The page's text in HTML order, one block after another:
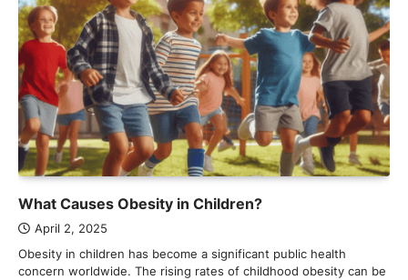
What Causes Obesity in Children?
April 2, 2025
Obesity in children has become a significant public health
concern worldwide. The rising rates of childhood obesity can be